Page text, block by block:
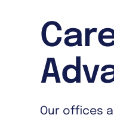
Our offices